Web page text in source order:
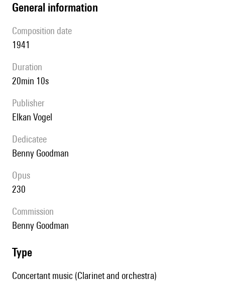
general information
composition date
1941
duration
20min 10s
publisher
Elkan Vogel
Dedicatee
Benny Goodman
Opus
230
Commission
Benny Goodman
type
Concertant music (Clarinet and orchestra)